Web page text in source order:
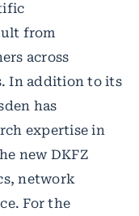
from
across
In addition to its
has
expertise in
new DKFZ
network
For the